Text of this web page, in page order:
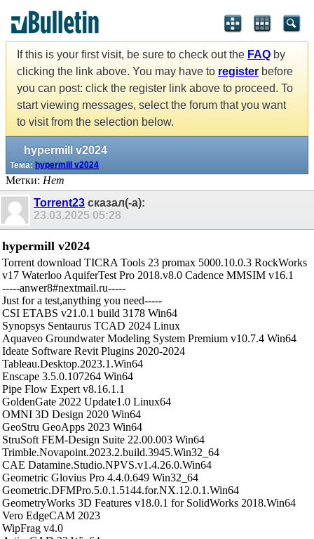
If this is your first visit, be sure to check out the FAQ by
clicking the link above. You may have to register before
you can post: click the register link above to proceed. To
start viewing messages, select the forum that you want
to visit from the selection below.
hypermill v2024
Тема: hypermill v2024
Метки: Нет
Torrent23 сказал(-а):
23.03.2025 05:28
hypermill v2024
Torrent download TICRA Tools 23 promax 5000.10.0.3 RockWorks
v17 Waterloo AquiferTest Pro 2018.v8.0 Cadence MMSIM v16.1
-----anwer8#nextmail.ru-----
Just for a test,anything you need-----
CSI ETABS v21.0.1 build 3178 Win64
Synopsys Sentaurus TCAD 2024 Linux
Aquaveo Groundwater Modeling System Premium v10.7.4 Win64
Ideate Software Revit Plugins 2020-2024
Tableau.Desktop.2023.1.Win64
Enscape 3.5.0.107264 Win64
Pipe Flow Expert v8.16.1.1
GoldenGate 2022 Update1.0 Linux64
OMNI 3D Design 2020 Win64
GeoStru GeoApps 2023 Win64
StruSoft FEM-Design Suite 22.00.003 Win64
Trimble.Novapoint.2023.2.build.3945.Win32_64
CAE Datamine.Studio.NPVS.v1.4.26.0.Win64
Geometric Glovius Pro 4.4.0.649 Win32_64
Geometric.DFMPro.5.0.1.5144.for.NX.12.0.1.Win64
GeometryWorks 3D Features v18.0.1 for SolidWorks 2018.Win64
Vero EdgeCAM 2023
WipFrag v4.0